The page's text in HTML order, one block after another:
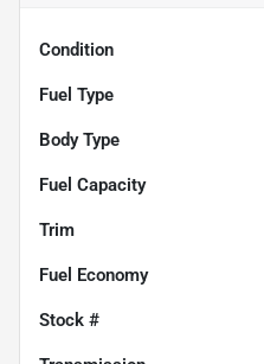
Condition
Fuel Type
Body Type
Fuel Capacity
Trim
Fuel Economy
Stock #